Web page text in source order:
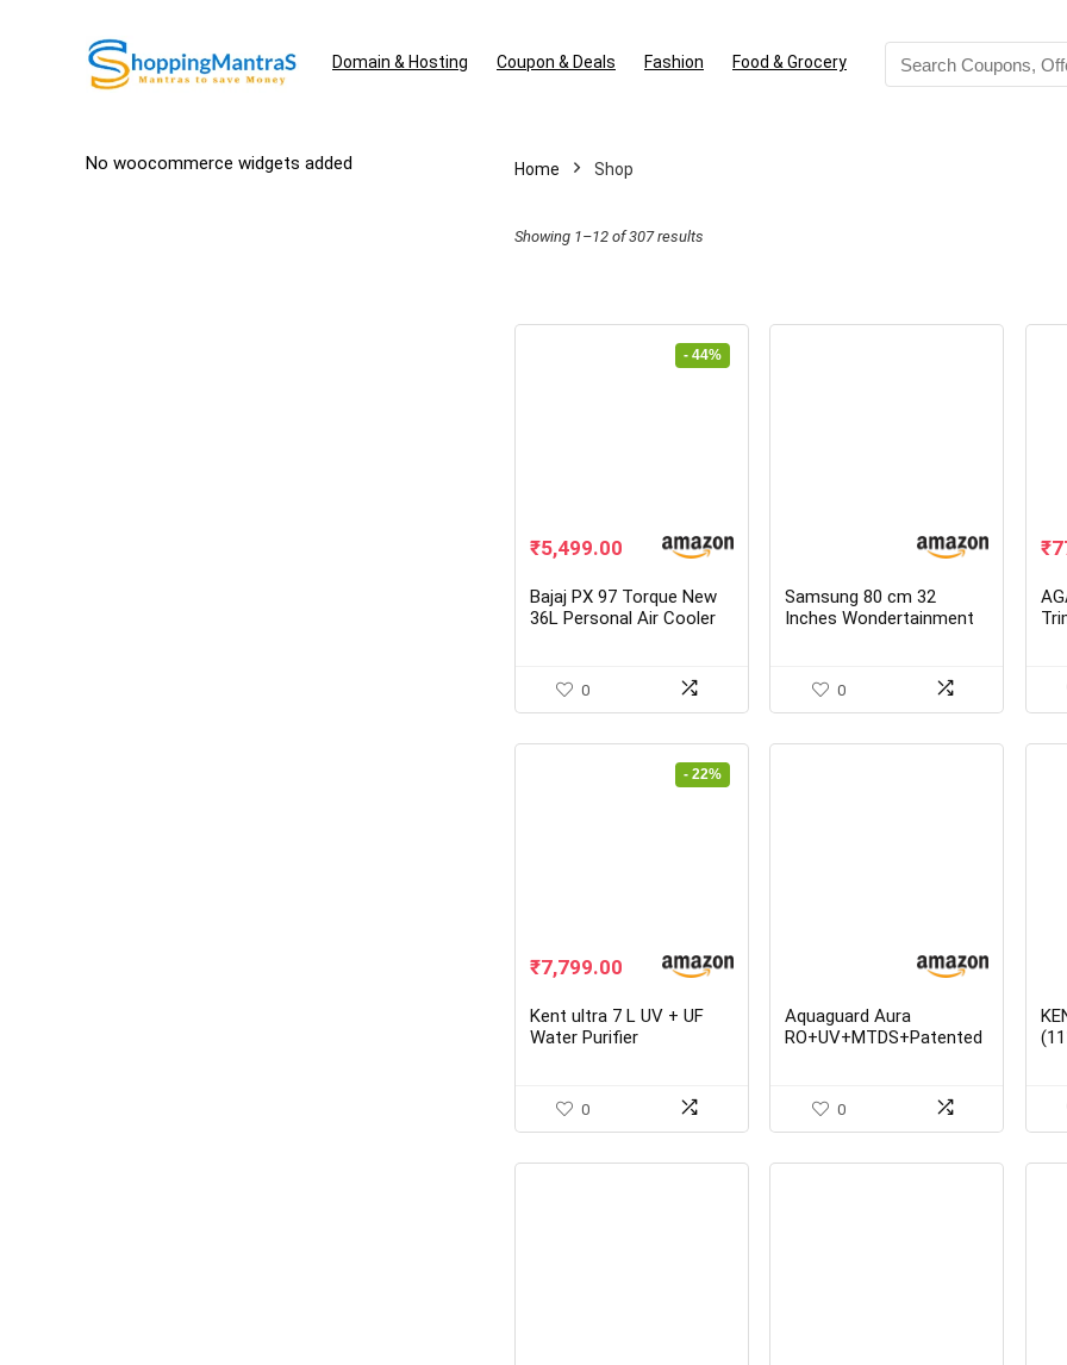
Domain & Hosting Coupon & Deals Fashion Food & Grocery
No woocommerce widgets added Home Shop
Showing 1–12 of 307 results
- 44%
Original
was:
₹9,790.00.
₹5,499.00 Current
is:
₹5,499.00.
Bajaj PX 97 Torque New
36L Personal Air Cooler
0
Samsung 80 cm 32
Inches Wondertainment
UA32T4340BKXXL
0
₹
- 22%
Original
was:
₹10,000.00.
₹7,799.00 Current
is:
₹7,799.00.
Kent ultra 7 L UV + UF
Water Purifier
0
Aquaguard Aura
RO+UV+MTDS+Patented
Forbes0